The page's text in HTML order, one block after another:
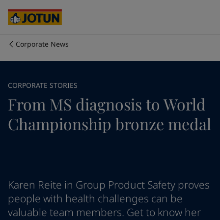
Our business areas
Products and services
Career
Czech Republic-
France-English
Greece-English
Netherlands-English
Norway-English
Poland-English
Spain - English
English
Australia- English
Cambodia -
English
China- Chinese
China-English
Corporate News
CORPORATE STORIES
From MS diagnosis to World
Championship bronze medal
Karen Reite in Group Product Safety proves
people with health challenges can be
valuable team members. Get to know her